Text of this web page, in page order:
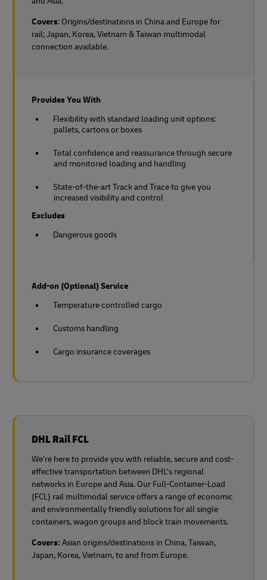
Covers: Origins/destinations in China and Europe for
rail;Japan, Korea, Vietnam & Taiwan multimodal
connection available.
Provides You With
Flexibility with standard loading unit options:
pallets, cartons or boxes
Total confidence and reassurance through secure
and monitored loading and handling
State-of-the-art Track and Trace to give you
increased visibility and control
Excludes
Dangerous goods
Add-on (Optional) Service
Temperature controlled cargo
Customs handling
Cargo insurance coverages
DHL Rail FCL
We’re here to provide you with reliable, secure and cost-
effective transportation between DHL’s regional
networks in Europe and Asia. Our Full-Container-Load
(FCL) rail multimodal service offers a range of economic
and environmentally friendly solutions for all single
containers, wagon groups and block train movements.
Covers: Asian origins/destinations in China, Taiwan,
Japan, Korea, Vietnam, to and from Europe.